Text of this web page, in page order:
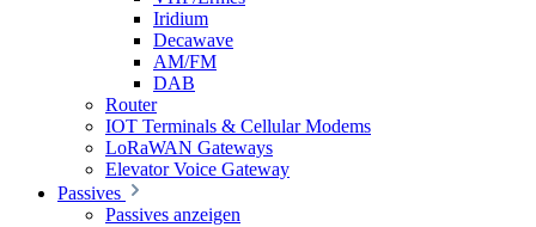
Iridium
Decawave
AM/FM
DAB
Router
IOT Terminals & Cellular Modems
LoRaWAN Gateways
Elevator Voice Gateway
Passives
Passives anzeigen